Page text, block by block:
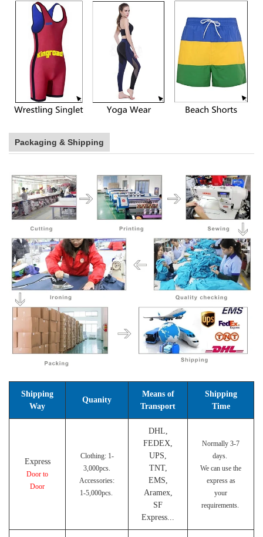
Packaging & Shipping
Shipping
Way
Quanity
Means of
Transport
Shipping
Time
Express
Door to
Door
Clothing: 1-
3,000pcs.
Accessories:
1-5,000pcs.
DHL,
FEDEX,
UPS,
TNT,
EMS,
Aramex,
SF
Express...
Normally 3-7
days.
We can use the
express as
your
requirements.